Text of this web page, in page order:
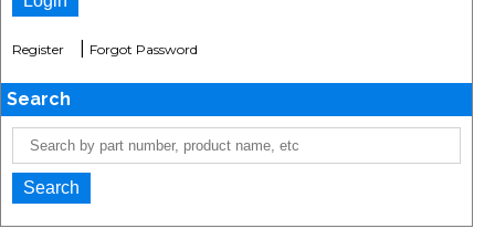
Register Forgot Password
Search